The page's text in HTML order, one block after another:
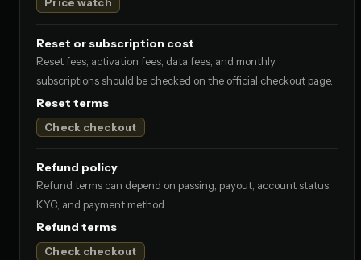
Reset or subscription cost
Reset fees, activation fees, data fees, and monthly
subscriptions should be checked on the official checkout page.
Reset terms
Check checkout
Refund policy
Refund terms can depend on passing, payout, account status,
KYC, and payment method.
Refund terms
Check checkout